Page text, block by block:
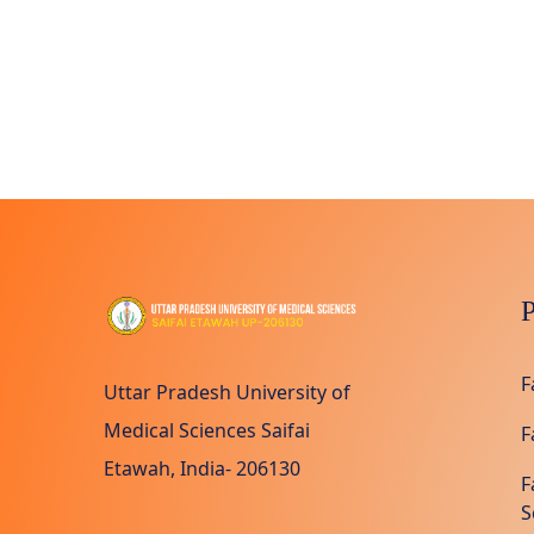
Uttar Pradesh University of
Medical Sciences Saifai
Etawah, India- 206130